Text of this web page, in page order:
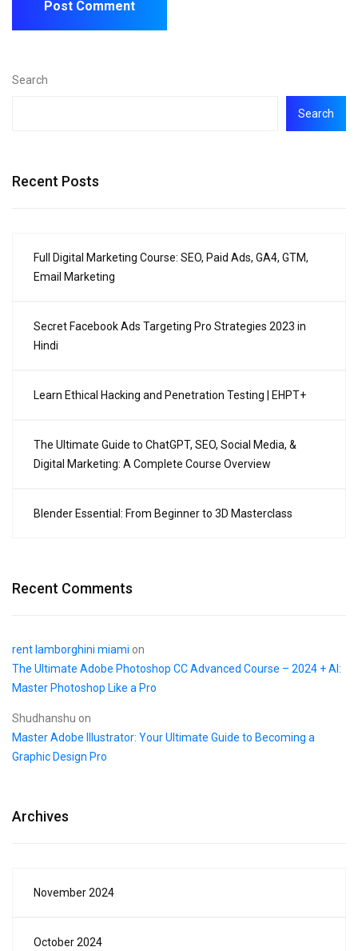
Search
Search
Recent Posts
Full Digital Marketing Course: SEO, Paid Ads, GA4, GTM,
Email Marketing
Secret Facebook Ads Targeting Pro Strategies 2023 in
Hindi
Learn Ethical Hacking and Penetration Testing | EHPT+
The Ultimate Guide to ChatGPT, SEO, Social Media, &
Digital Marketing: A Complete Course Overview
Blender Essential: From Beginner to 3D Masterclass
Recent Comments
rent lamborghini miami on
The Ultimate Adobe Photoshop CC Advanced Course – 2024 + AI:
Master Photoshop Like a Pro
Shudhanshu on
Master Adobe Illustrator: Your Ultimate Guide to Becoming a
Graphic Design Pro
Archives
November 2024
October 2024